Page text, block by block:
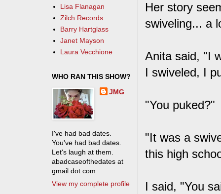
Her story
swiveling... a
Anita said, "I
I swiveled, I
"You puked?"
"It was a
this high
I said, "You
Lisa Flanagan
Zilch Records
Barry Hartglass
Janet Mayson
Laura Vecchione
WHO RAN THIS SHOW?
JMG
I've had bad dates.
You've had bad dates.
Let's laugh at them.
abadcaseofthedates at
gmail dot com
View my complete profile